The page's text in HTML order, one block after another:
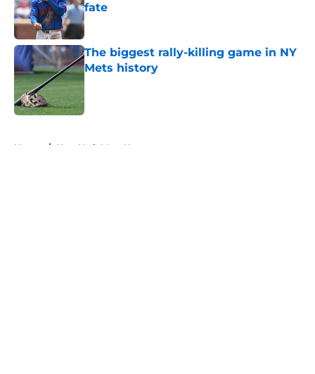
fate
Published by on Invalid Date
The biggest rally-killing game in NY
Mets history
Published by on Invalid Date
Home / New York Mets News